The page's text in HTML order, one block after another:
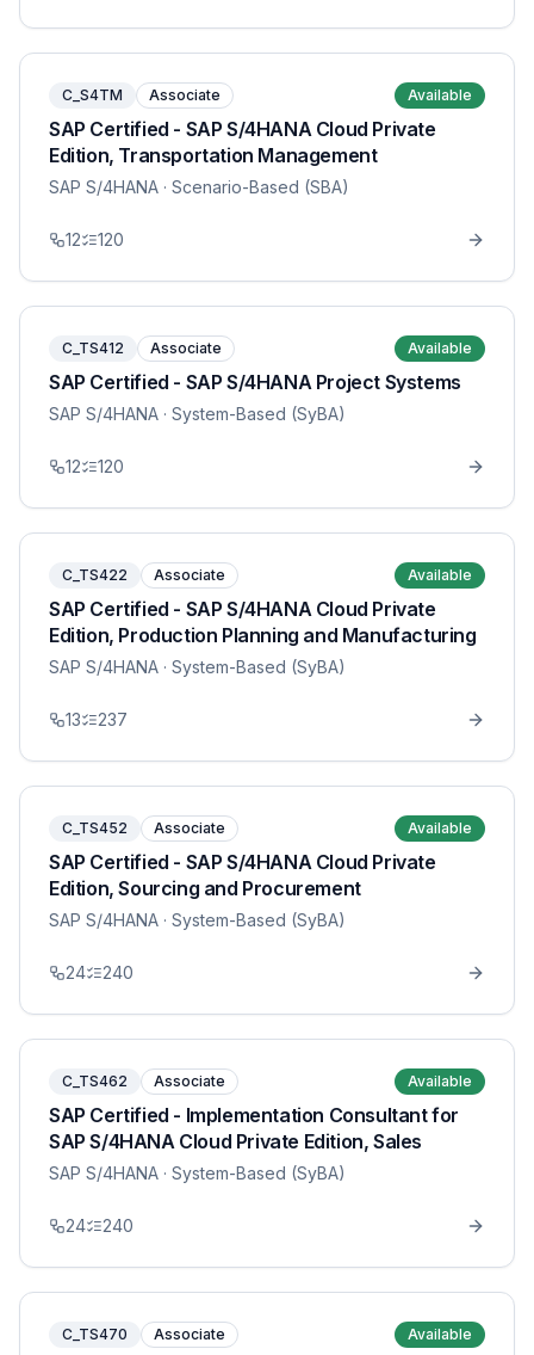
C_S4TM Associate Available
SAP Certified - SAP S/4HANA Cloud Private
Edition, Transportation Management
SAP S/4HANA · Scenario-Based (SBA)
12 120
C_TS412 Associate Available
SAP Certified - SAP S/4HANA Project Systems
SAP S/4HANA · System-Based (SyBA)
12 120
C_TS422 Associate Available
SAP Certified - SAP S/4HANA Cloud Private
Edition, Production Planning and Manufacturing
SAP S/4HANA · System-Based (SyBA)
13 237
C_TS452 Associate Available
SAP Certified - SAP S/4HANA Cloud Private
Edition, Sourcing and Procurement
SAP S/4HANA · System-Based (SyBA)
24 240
C_TS462 Associate Available
SAP Certified - Implementation Consultant for
SAP S/4HANA Cloud Private Edition, Sales
SAP S/4HANA · System-Based (SyBA)
24 240
C_TS470 Associate Available